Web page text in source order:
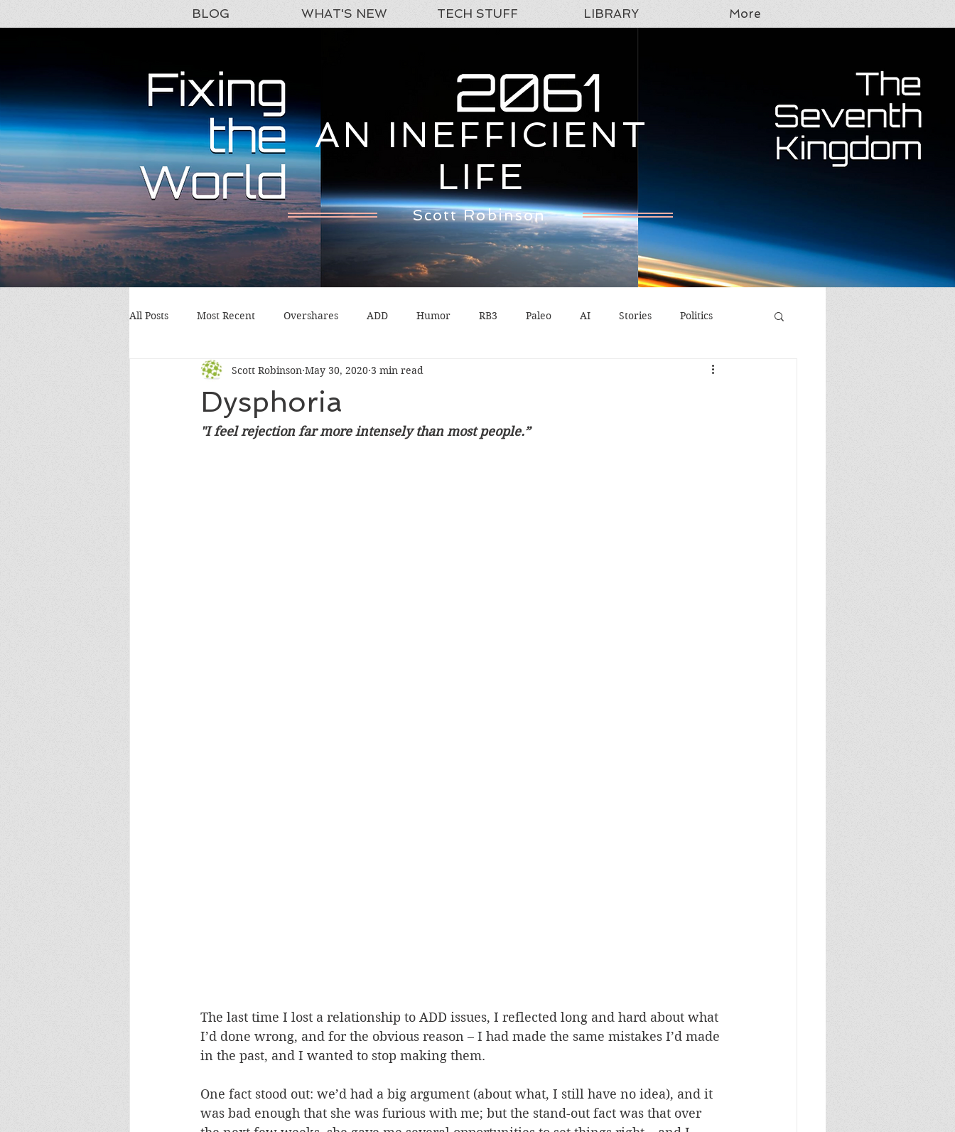
BLOG WHAT'S NEW TECH STUFF LIBRARY More
AN INEFFICIENT
LIFE
Scott Robinson
All Posts Most Recent Overshares ADD Humor RB3 Paleo AI Stories Politics
Dysphoria
Scott Robinson May 30, 2020 3 min read
"I feel rejection far more intensely than most people.”
The last time I lost a relationship to ADD issues, I reflected long and hard about what
I’d done wrong, and for the obvious reason – I had made the same mistakes I’d made
in the past, and I wanted to stop making them.
One fact stood out: we’d had a big argument (about what, I still have no idea), and it
was bad enough that she was furious with me; but the stand-out fact was that over